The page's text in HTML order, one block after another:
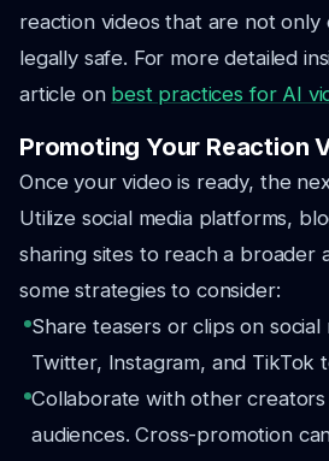
reaction videos that are not only
legally safe. For more detailed
article on best practices for AI
Promoting Your Reaction
Once your video is ready, the
Utilize social media platforms,
sharing sites to reach a broader
some strategies to consider:
Share teasers or clips on
Twitter, Instagram, and TikTok
Collaborate with other
audiences. Cross-promotion